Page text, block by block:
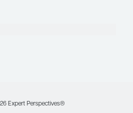
By Timothy J. Hobday, MD